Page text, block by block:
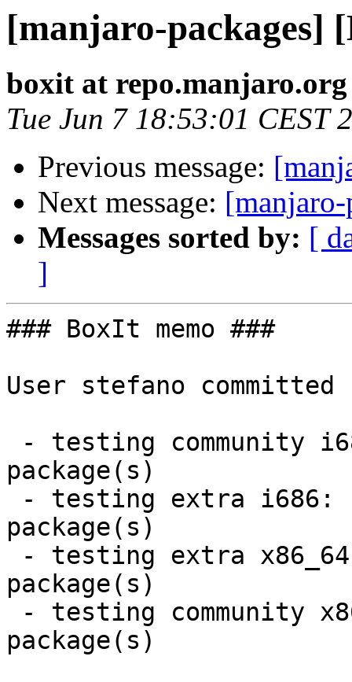
[manjaro-packages]
boxit at repo.manjaro.org
Tue Jun 7 18:53:01 CEST
Previous message:
Next message:
Messages sorted by: [
]
### BoxIt memo ###
User stefano
package(s)
package(s)
package(s)
package(s)